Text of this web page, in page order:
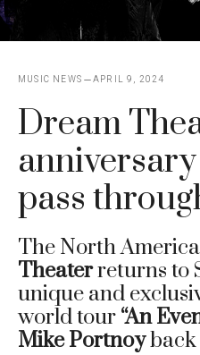
MUSIC NEWS APRIL 9, 2024
Dream
pass
The North
Theaterreturns to
unique and
world tour “An
Mike Portnoyback